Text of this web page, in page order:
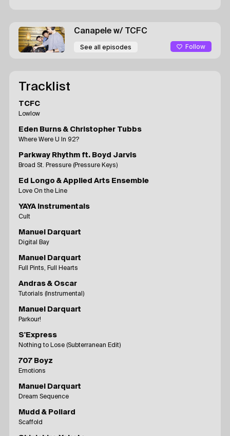
Canapele w/ TCFC
See all episodes Follow
Tracklist
TCFC
Lowlow
Eden Burns & Christopher Tubbs
Where Were U In 92?
Parkway Rhythm ft. Boyd Jarvis
Broad St. Pressure (Pressure Keys)
Ed Longo & Applied Arts Ensemble
Love On the Line
YAYA Instrumentals
Cult
Manuel Darquart
Digital Bay
Manuel Darquart
Full Pints, Full Hearts
Andras & Oscar
Tutorials (Instrumental)
Manuel Darquart
Parkour!
S'Express
Nothing to Lose (Subterranean Edit)
707 Boyz
Emotions
Manuel Darquart
Dream Sequence
Mudd & Pollard
Scaffold